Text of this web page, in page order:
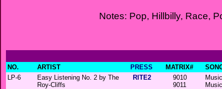
Notes: Pop, Hillbilly, Race,
NO. ARTIST PRESS MATRIX#
LP-6
Easy Listening No. 2 by The
Roy-Cliffs
RITE2
9010
9011